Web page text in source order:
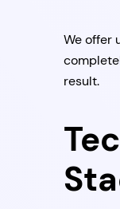
We offer
result.